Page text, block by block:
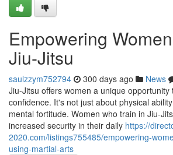
Empowering
Jiu-Jitsu
saulzzym752794 300 days ago News
Jiu-Jitsu offers women a unique opportunity
confidence. It's not just about physical
mental fortitude. Women who train in Jiu-
increased security in their daily https://
2020.com/listings755485/empowering-
using-martial-arts